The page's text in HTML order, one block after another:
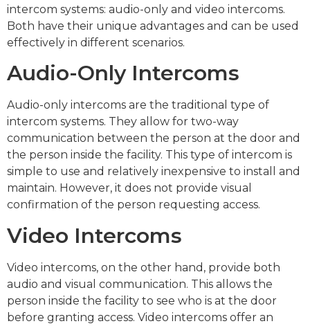
intercom systems: audio-only and video intercoms.
Both have their unique advantages and can be used
effectively in different scenarios.
Audio-Only Intercoms
Audio-only intercoms are the traditional type of
intercom systems. They allow for two-way
communication between the person at the door and
the person inside the facility. This type of intercom is
simple to use and relatively inexpensive to install and
maintain. However, it does not provide visual
confirmation of the person requesting access.
Video Intercoms
Video intercoms, on the other hand, provide both
audio and visual communication. This allows the
person inside the facility to see who is at the door
before granting access. Video intercoms offer an